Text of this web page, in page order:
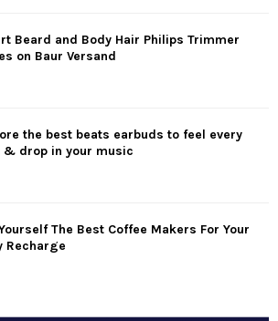
Beard and Body Hair Philips Trimmer
on Baur Versand
the best beats earbuds to feel every
& drop in your music
The Best Coffee Makers For Your
Recharge